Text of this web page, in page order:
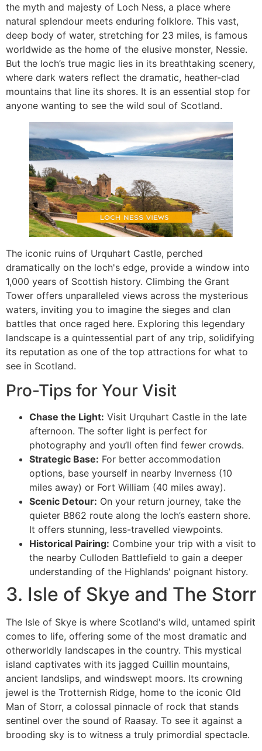
the myth and majesty of Loch Ness, a place where
natural splendour meets enduring folklore. This vast,
deep body of water, stretching for 23 miles, is famous
worldwide as the home of the elusive monster, Nessie.
But the loch’s true magic lies in its breathtaking scenery,
where dark waters reflect the dramatic, heather-clad
mountains that line its shores. It is an essential stop for
anyone wanting to see the wild soul of Scotland.
The iconic ruins of Urquhart Castle, perched
dramatically on the loch's edge, provide a window into
1,000 years of Scottish history. Climbing the Grant
Tower offers unparalleled views across the mysterious
waters, inviting you to imagine the sieges and clan
battles that once raged here. Exploring this legendary
landscape is a quintessential part of any trip, solidifying
its reputation as one of the top attractions for what to
see in Scotland.
Pro-Tips for Your Visit
Chase the Light: Visit Urquhart Castle in the late
afternoon. The softer light is perfect for
photography and you’ll often find fewer crowds.
Strategic Base: For better accommodation
options, base yourself in nearby Inverness (10
miles away) or Fort William (40 miles away).
Scenic Detour: On your return journey, take the
quieter B862 route along the loch’s eastern shore.
It offers stunning, less-travelled viewpoints.
Historical Pairing: Combine your trip with a visit to
the nearby Culloden Battlefield to gain a deeper
understanding of the Highlands' poignant history.
3. Isle of Skye and The Storr
The Isle of Skye is where Scotland's wild, untamed spirit
comes to life, offering some of the most dramatic and
otherworldly landscapes in the country. This mystical
island captivates with its jagged Cuillin mountains,
ancient landslips, and windswept moors. Its crowning
jewel is the Trotternish Ridge, home to the iconic Old
Man of Storr, a colossal pinnacle of rock that stands
sentinel over the sound of Raasay. To see it against a
brooding sky is to witness a truly primordial spectacle.